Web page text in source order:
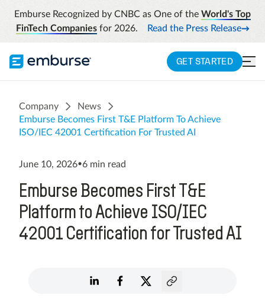
Emburse Recognized by CNBC as One of the World's Top
FinTech Companiesfor 2026. Read the Press Release
GET STARTED
Company
News
Emburse Becomes First T&E Platform To Achieve
ISO/IEC 42001 Certification For Trusted AI
June 10, 2026•6 min read
Emburse Becomes First T&E
Platform to Achieve ISO/IEC
42001 Certification for Trusted AI